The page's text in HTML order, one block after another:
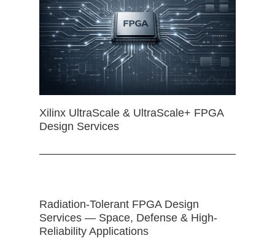
Xilinx UltraScale & UltraScale+ FPGA
Design Services
Radiation-Tolerant FPGA Design
Services — Space, Defense & High-
Reliability Applications